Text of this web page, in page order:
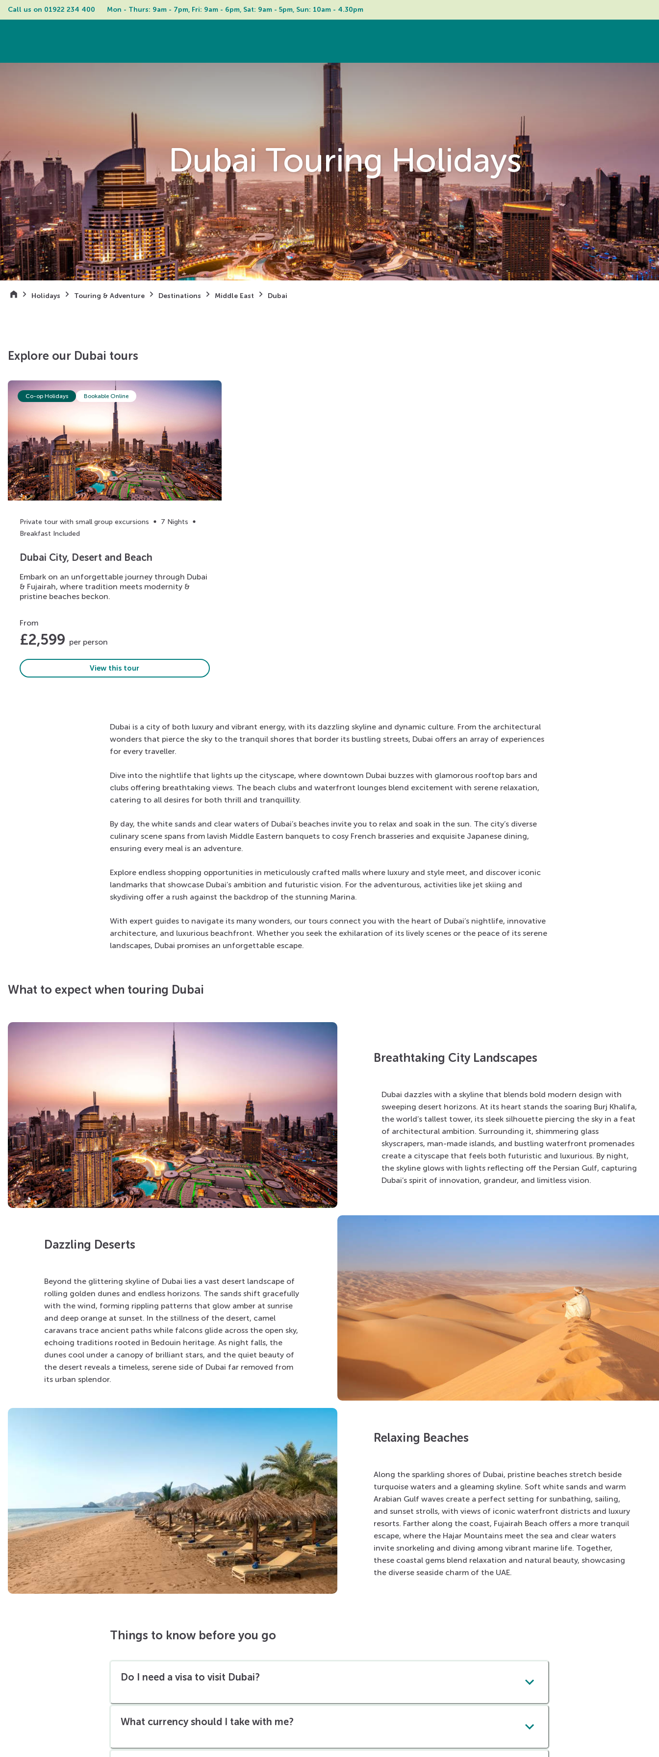
Call us on 01922 234 400 Mon - Thurs: 9am - 7pm, Fri: 9am - 6pm, Sat: 9am - 5pm, Sun: 10am - 4.30pm
Dubai Touring Holidays
Holidays Touring & Adventure Destinations Middle East Dubai
Explore our Dubai tours
Co-op Holidays Bookable Online
Private tour with small group excursions
7 Nights
Breakfast Included
Dubai City, Desert and Beach
Embark on an unforgettable journey through Dubai
& Fujairah, where tradition meets modernity &
pristine beaches beckon.
From
£2,599 per person
View this tour
Dubai is a city of both luxury and vibrant energy, with its dazzling skyline and dynamic culture. From the architectural
wonders that pierce the sky to the tranquil shores that border its bustling streets, Dubai offers an array of experiences
for every traveller.
Dive into the nightlife that lights up the cityscape, where downtown Dubai buzzes with glamorous rooftop bars and
clubs offering breathtaking views. The beach clubs and waterfront lounges blend excitement with serene relaxation,
catering to all desires for both thrill and tranquillity.
By day, the white sands and clear waters of Dubai’s beaches invite you to relax and soak in the sun. The city’s diverse
culinary scene spans from lavish Middle Eastern banquets to cosy French brasseries and exquisite Japanese dining,
ensuring every meal is an adventure.
Explore endless shopping opportunities in meticulously crafted malls where luxury and style meet, and discover iconic
landmarks that showcase Dubai’s ambition and futuristic vision. For the adventurous, activities like jet skiing and
skydiving offer a rush against the backdrop of the stunning Marina.
With expert guides to navigate its many wonders, our tours connect you with the heart of Dubai’s nightlife, innovative
architecture, and luxurious beachfront. Whether you seek the exhilaration of its lively scenes or the peace of its serene
landscapes, Dubai promises an unforgettable escape.
What to expect when touring Dubai
Breathtaking City Landscapes
Dubai dazzles with a skyline that blends bold modern design with
sweeping desert horizons. At its heart stands the soaring Burj Khalifa,
the world’s tallest tower, its sleek silhouette piercing the sky in a feat
of architectural ambition. Surrounding it, shimmering glass
skyscrapers, man-made islands, and bustling waterfront promenades
create a cityscape that feels both futuristic and luxurious. By night,
the skyline glows with lights reflecting off the Persian Gulf, capturing
Dubai’s spirit of innovation, grandeur, and limitless vision.
Dazzling Deserts
Beyond the glittering skyline of Dubai lies a vast desert landscape of
rolling golden dunes and endless horizons. The sands shift gracefully
with the wind, forming rippling patterns that glow amber at sunrise
and deep orange at sunset. In the stillness of the desert, camel
caravans trace ancient paths while falcons glide across the open sky,
echoing traditions rooted in Bedouin heritage. As night falls, the
dunes cool under a canopy of brilliant stars, and the quiet beauty of
the desert reveals a timeless, serene side of Dubai far removed from
its urban splendor.
Relaxing Beaches
Along the sparkling shores of Dubai, pristine beaches stretch beside
turquoise waters and a gleaming skyline. Soft white sands and warm
Arabian Gulf waves create a perfect setting for sunbathing, sailing,
and sunset strolls, with views of iconic waterfront districts and luxury
resorts. Farther along the coast, Fujairah Beach offers a more tranquil
escape, where the Hajar Mountains meet the sea and clear waters
invite snorkeling and diving among vibrant marine life. Together,
these coastal gems blend relaxation and natural beauty, showcasing
the diverse seaside charm of the UAE.
Things to know before you go
Do I need a visa to visit Dubai?
What currency should I take with me?